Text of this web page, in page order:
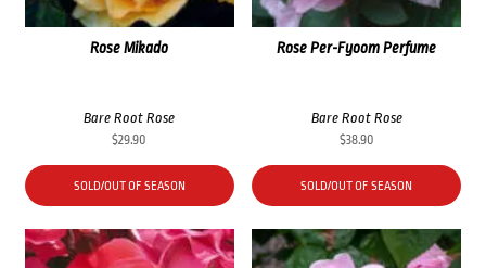
Rose Per-Fyoom Perfume
Bare Root Rose
$38.90
SOLD/OUT OF SEASON
Rose Mikado
Bare Root Rose
$29.90
SOLD/OUT OF SEASON